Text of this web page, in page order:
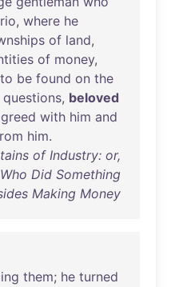
, where he
of land,
of money,
to be found on the
questions, beloved
with him and
him.
of Industry: or,
Did Something
Making Money
them; he turned